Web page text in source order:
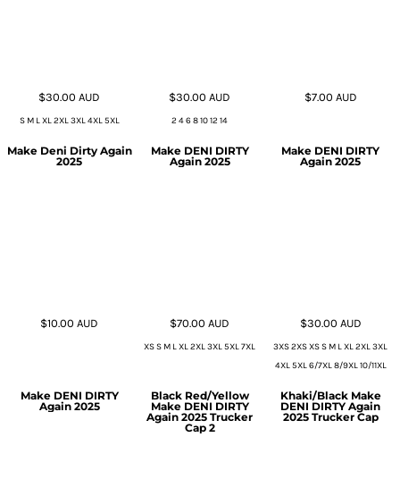
$30.00AUD
S M L XL 2XL 3XL 4XL 5XL
$30.00AUD
2 4 6 8 10 12 14
$7.00 AUD
Make Deni Dirty Again
2025
$10.00AUD
Make DENI DIRTY
Again 2025
$70.00AUD
XS S M L XL 2XL 3XL 5XL 7XL
Make DENI DIRTY
Again 2025
$30.00 AUD
3XS 2XS XS S M L XL 2XL 3XL
4XL 5XL 6/7XL 8/9XL 10/11XL
Make DENI DIRTY
Again 2025
Black Red/Yellow
Make DENI DIRTY
Again 2025 Trucker
Cap 2
Khaki/Black Make
DENI DIRTY Again
2025 Trucker Cap